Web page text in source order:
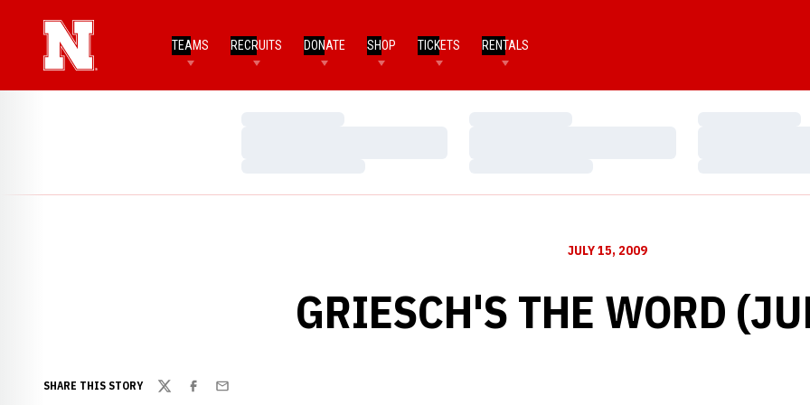
TEAMS RECRUITS DONATE SHOP TICKETS RENTALS
JULY 15, 2009
GRIESCH'S THE WORD
SHARE THIS STORY
TwitterFacebook
Email